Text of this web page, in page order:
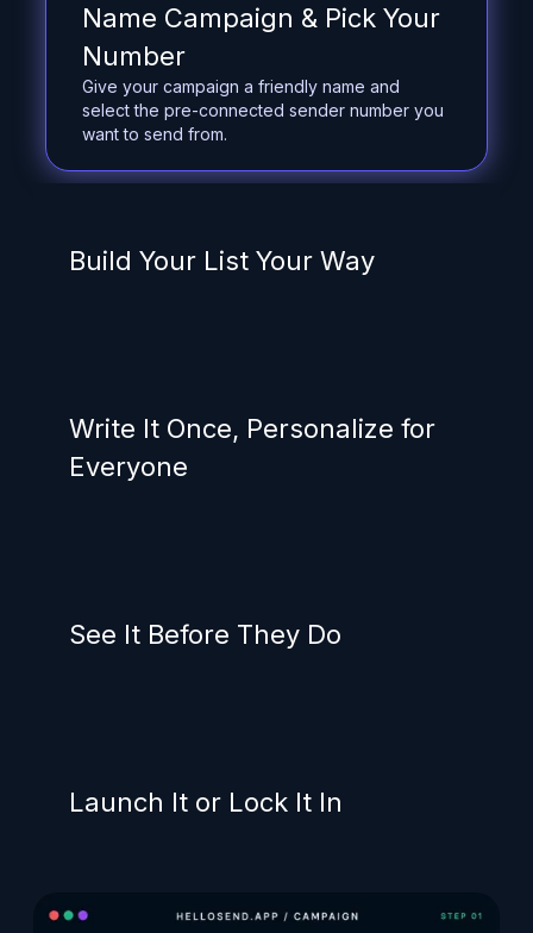
Name Campaign & Pick Your
Number
Give your campaign a friendly name and
select the pre-connected sender number you
want to send from.
Build Your List Your Way
Write It Once, Personalize for
Everyone
See It Before They Do
Launch It or Lock It In